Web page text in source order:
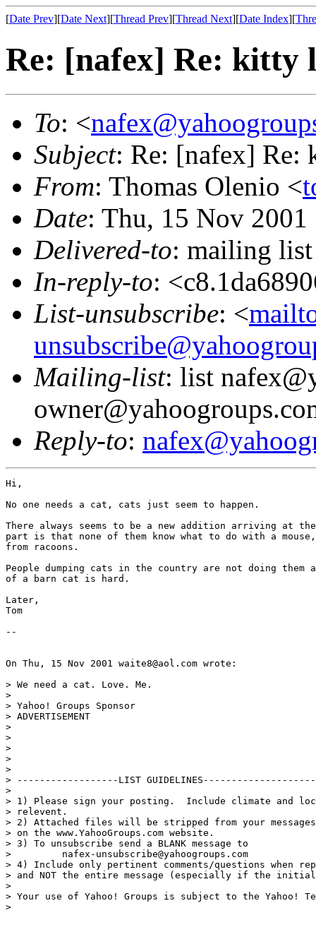
[Date Prev][Date Next][Thread Prev][Thread Next][Date Index][
Re: [nafex] Re: kitty
To: <
Subject: Re: [nafex] Re:
From: Thomas Olenio <
Date: Thu, 15 Nov
Delivered-to: mailing
In-reply-to:
List-unsubscribe: <
Mailing-list: list
Reply-to:
Hi,
No one needs a cat, cats just seem to happen.
There always seems to be a new addition arriving at
part is that none of them know what to do with a
from racoons.
People dumping cats in the country are not doing
of a barn cat is hard.
Later,
Tom
--
On Thu, 15 Nov 2001 waite8@aol.com wrote:
> We need a cat. Love. Me.
>
> Yahoo! Groups Sponsor
> ADVERTISEMENT
>
>
>
>
>
> ------------------LIST
>
> 1) Please sign your posting.  Include climate and
> relevent.
> 2) Attached files will be stripped from your
> on the www.YahooGroups.com website.
> 3) To unsubscribe send a BLANK message to
>         nafex-unsubscribe@yahoogroups.com
> 4) Include only pertinent comments/questions when
> and NOT the entire message (especially if the
>
> Your use of Yahoo! Groups is subject to the Yahoo!
>